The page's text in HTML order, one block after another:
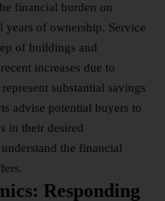
financial burden on
of ownership. Service
of buildings and
increases due to
substantial savings
advise potential buyers to
in their desired
the financial
Responding